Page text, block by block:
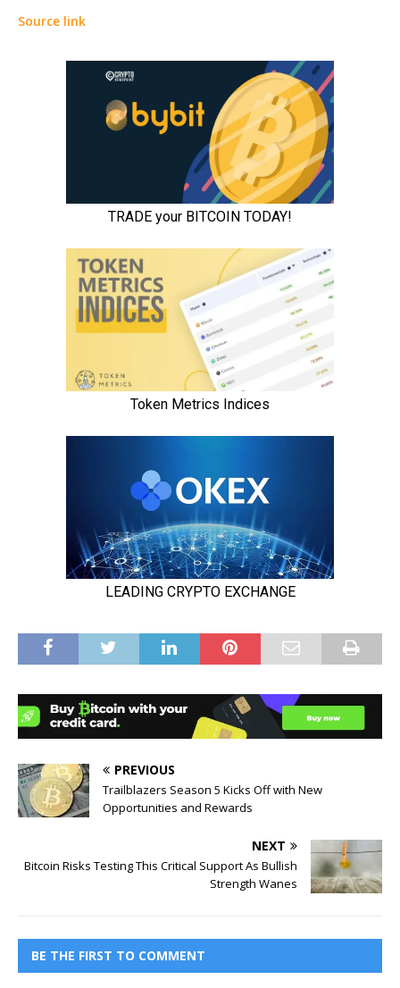
Source link
PREVIOUS
Trailblazers Season 5 Kicks Off with New
Opportunities and Rewards
NEXT
Bitcoin Risks Testing This Critical Support As Bullish
Strength Wanes
BE THE FIRST TO COMMENT